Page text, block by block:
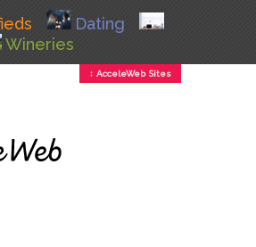
Dating
Wineries
↕ AcceleWeb Sites